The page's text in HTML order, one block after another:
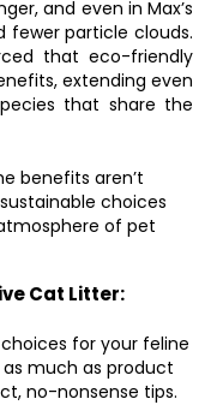
and even in Max’s
fewer particle clouds.
that eco-friendly
extending even
that share the
benefits aren’t
choices
of pet
Cat Litter:
for your feline
much as product
no-nonsense tips.